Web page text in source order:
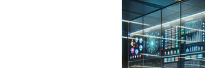
Search